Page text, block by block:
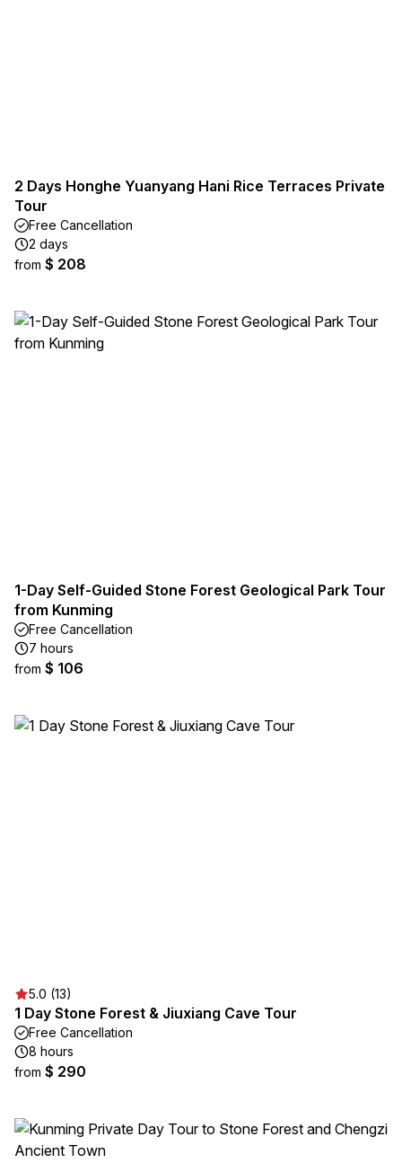
2 Days Honghe Yuanyang Hani Rice Terraces Private
Tour
Free Cancellation
2 days
from $ 208
1-Day Self-Guided Stone Forest Geological Park Tour
from Kunming
Free Cancellation
7 hours
from $ 106
5.0 (13)
1 Day Stone Forest & Jiuxiang Cave Tour
Free Cancellation
8 hours
from $ 290